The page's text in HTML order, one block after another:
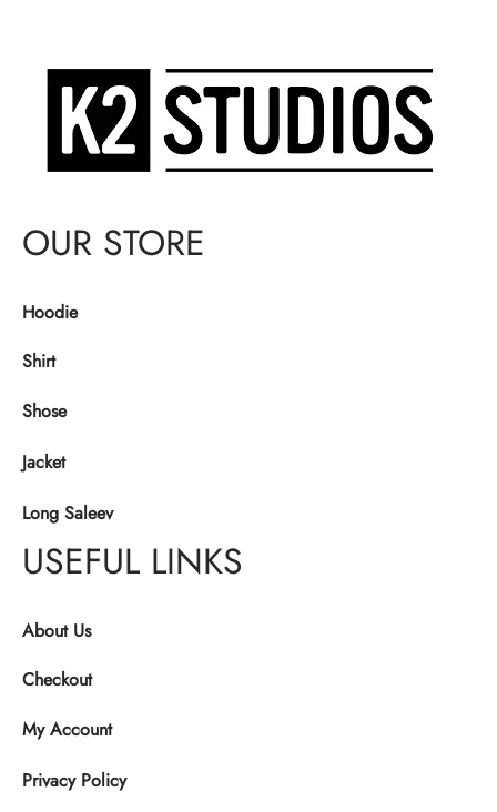
OUR STORE
Hoodie
Shirt
Shose
Jacket
Long Saleev
USEFUL LINKS
About Us
Checkout
My Account
Privacy Policy